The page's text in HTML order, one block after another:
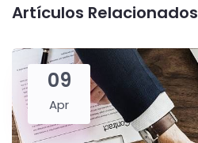
Artículos Relacionados
09
Apr